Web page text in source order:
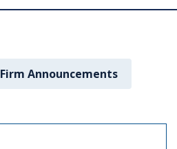
Firm Announcements